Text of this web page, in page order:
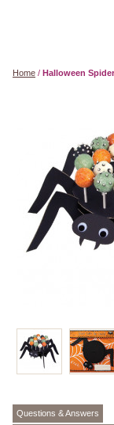
Home / Halloween
Questions & Answers